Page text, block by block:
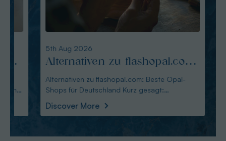
5th Aug 2026
Alternativen zu flashopal.com:
Beste Opal-Shops für
Deutschland
Alternativen zu flashopal.com: Beste Opal-
Shops für Deutschland Kurz gesagt:
Discover More